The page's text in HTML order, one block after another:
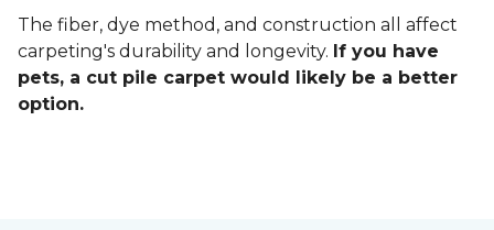
The fiber, dye method, and construction all affect
carpeting's durability and longevity. If you have
pets, a cut pile carpet would likely be a better
option.